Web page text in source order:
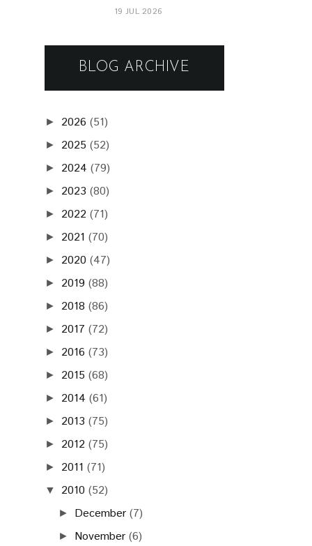
19 JUL 2026
BLOG ARCHIVE
► 2026 (51)
► 2025 (52)
► 2024 (79)
► 2023 (80)
► 2022 (71)
► 2021 (70)
► 2020 (47)
► 2019 (88)
► 2018 (86)
► 2017 (72)
► 2016 (73)
► 2015 (68)
► 2014 (61)
► 2013 (75)
► 2012 (75)
► 2011 (71)
▼ 2010 (52)
► December (7)
► November (6)